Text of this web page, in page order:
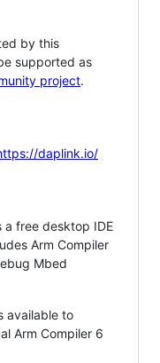
by this
supported as
project.
daplink.io/
a free desktop IDE
Arm Compiler
Mbed
available to
Arm Compiler 6